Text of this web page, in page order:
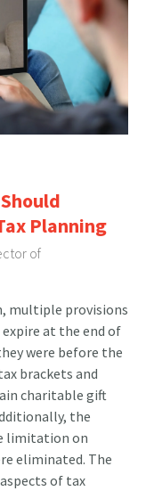
Planning
of
multiple provisions
at the end of
were before the
brackets and
charitable gift
the
limitation on
eliminated. The
of tax